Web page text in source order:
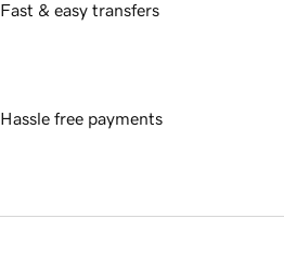
Fast & easy transfers
Hassle free payments